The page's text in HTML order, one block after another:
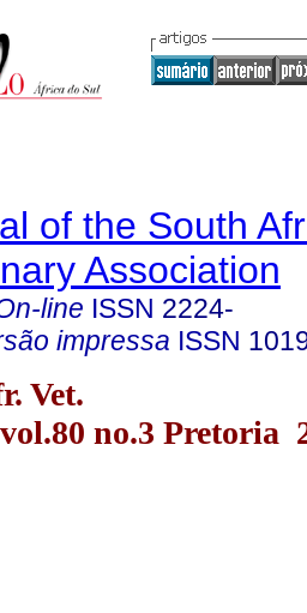
of the South
Association
line ISSN 2224-
impressa ISSN
Vet.
no.3 Pretoria